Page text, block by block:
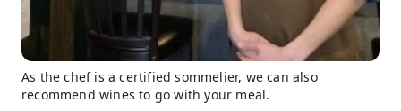
As the chef is a certified sommelier, we can also
recommend wines to go with your meal.